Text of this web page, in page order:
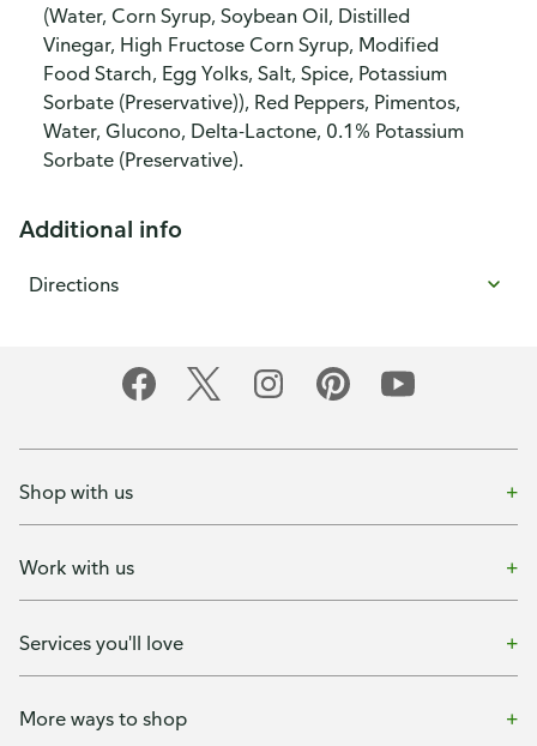
(Water, Corn Syrup, Soybean Oil, Distilled
Vinegar, High Fructose Corn Syrup, Modified
Food Starch, Egg Yolks, Salt, Spice, Potassium
Sorbate (Preservative)), Red Peppers, Pimentos,
Water, Glucono, Delta-Lactone, 0.1% Potassium
Sorbate (Preservative).
Additional info
Directions
Shop with us
Work with us
Services you'll love
More ways to shop